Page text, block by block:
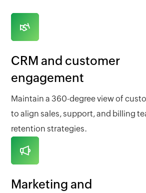
CRM and customer
engagement
Maintain a 360-degree view of
to align sales, support, and billing
retention strategies.
Marketing and